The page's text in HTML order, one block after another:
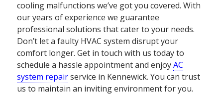
cooling malfunctions we’ve got you covered. With
our years of experience we guarantee
professional solutions that cater to your needs.
Don’t let a faulty HVAC system disrupt your
comfort longer. Get in touch with us today to
schedule a hassle appointment and enjoyAC
system repairservice in Kennewick. You can trust
us to maintain an inviting environment for you.